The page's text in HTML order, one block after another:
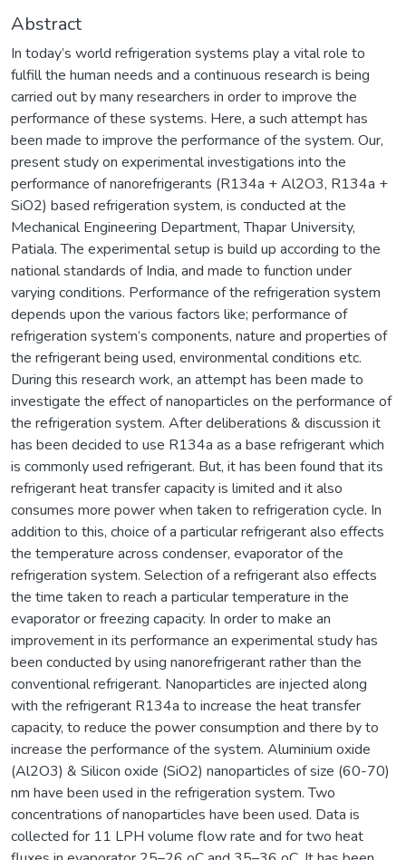
Abstract
In today’s world refrigeration systems play a vital role to
fulfill the human needs and a continuous research is being
carried out by many researchers in order to improve the
performance of these systems. Here, a such attempt has
been made to improve the performance of the system. Our,
present study on experimental investigations into the
performance of nanorefrigerants (R134a + Al2O3, R134a +
SiO2) based refrigeration system, is conducted at the
Mechanical Engineering Department, Thapar University,
Patiala. The experimental setup is build up according to the
national standards of India, and made to function under
varying conditions. Performance of the refrigeration system
depends upon the various factors like; performance of
refrigeration system’s components, nature and properties of
the refrigerant being used, environmental conditions etc.
During this research work, an attempt has been made to
investigate the effect of nanoparticles on the performance of
the refrigeration system. After deliberations & discussion it
has been decided to use R134a as a base refrigerant which
is commonly used refrigerant. But, it has been found that its
refrigerant heat transfer capacity is limited and it also
consumes more power when taken to refrigeration cycle. In
addition to this, choice of a particular refrigerant also effects
the temperature across condenser, evaporator of the
refrigeration system. Selection of a refrigerant also effects
the time taken to reach a particular temperature in the
evaporator or freezing capacity. In order to make an
improvement in its performance an experimental study has
been conducted by using nanorefrigerant rather than the
conventional refrigerant. Nanoparticles are injected along
with the refrigerant R134a to increase the heat transfer
capacity, to reduce the power consumption and there by to
increase the performance of the system. Aluminium oxide
(Al2O3) & Silicon oxide (SiO2) nanoparticles of size (60-70)
nm have been used in the refrigeration system. Two
concentrations of nanoparticles have been used. Data is
collected for 11 LPH volume flow rate and for two heat